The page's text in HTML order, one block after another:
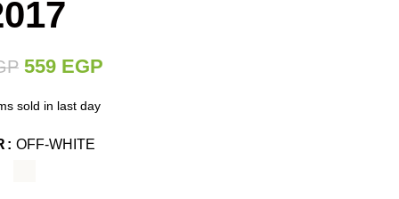
559 EGP
sold in last day
OFF-WHITE